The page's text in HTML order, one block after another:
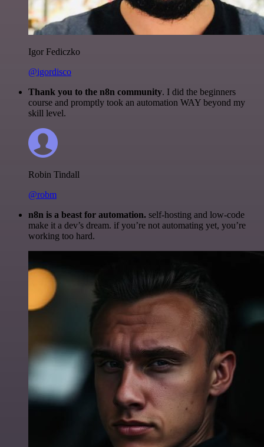
Igor Fediczko
@igordisco
Thank you to the n8n community. I did the beginners
course and promptly took an automation WAY beyond my
skill level.
Robin Tindall
@robm
n8n is a beast for automation. self-hosting and low-code
make it a dev’s dream. if you’re not automating yet, you’re
working too hard.